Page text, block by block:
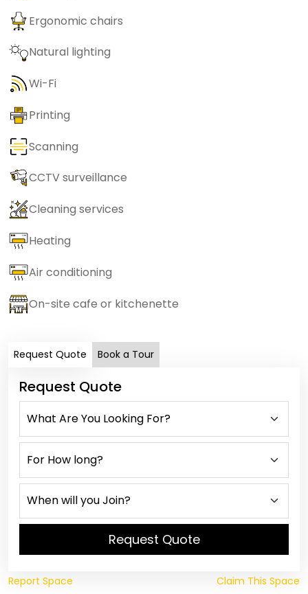
Ergonomic chairs
Natural lighting
Wi-Fi
Printing
Scanning
CCTV surveillance
Cleaning services
Heating
Air conditioning
On-site cafe or kitchenette
Request Quote Book a Tour
Request Quote
Request Quote
Report Space Claim This Space